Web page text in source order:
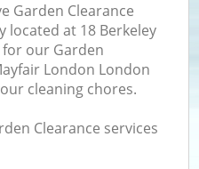
Garden Clearance
at 18 Berkeley
for our Garden
London London
cleaning chores.
Clearance services